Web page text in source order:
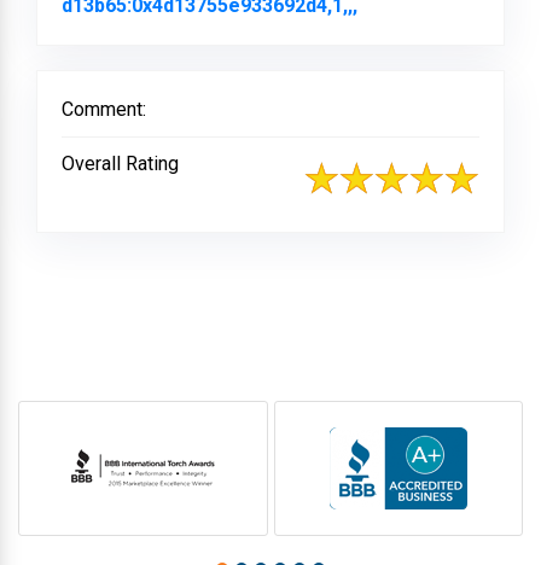
d13b65:0x4d13755e933692d4,1,,,
Comment:
Overall Rating